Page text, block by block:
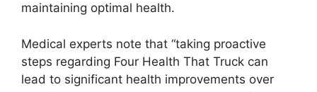
maintaining optimal health.
Medical experts note that “taking proactive
steps regarding Four Health That Truck can
lead to significant health improvements over